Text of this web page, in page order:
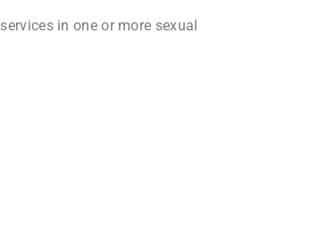
in one or more sexual